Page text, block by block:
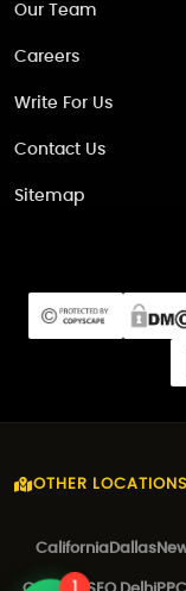
1
Our Team
Careers
Write For Us
Contact Us
Sitemap
OTHER
California Dallas